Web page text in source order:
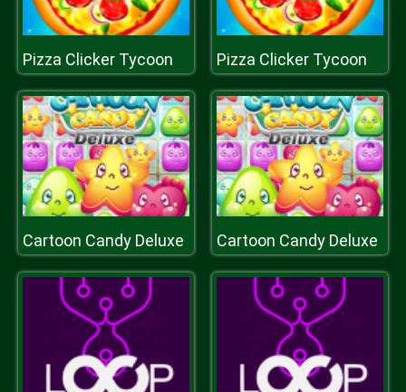
Pizza Clicker Tycoon Pizza Clicker Tycoon
Cartoon Candy Deluxe Cartoon Candy Deluxe